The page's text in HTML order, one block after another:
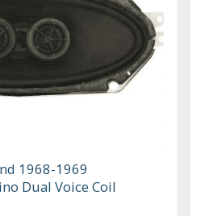
1968-1969
Dual Voice Coil